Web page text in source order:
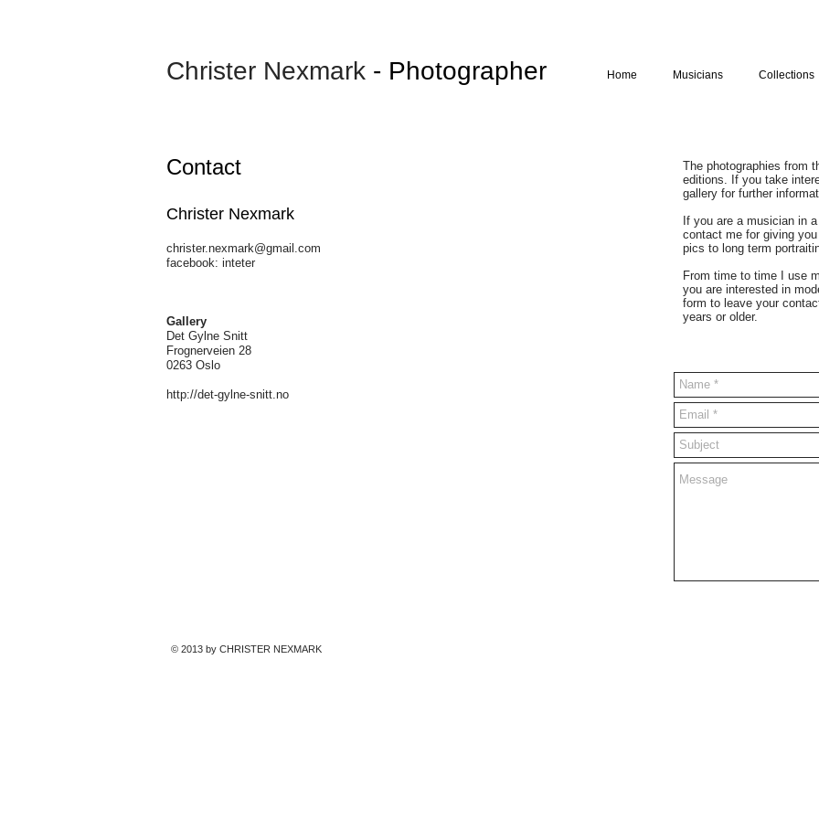
Christer Nexmark - Photographer Home Musicians Collections
Contact
Christer Nexmark
christer.nexmark@gmail.com
facebook: inteter
Gallery
Det Gylne Snitt
Frognerveien 28
0263 Oslo
http://det-gylne-snitt.no
The photographies from
editions. If you take
gallery for further
If you are a musician in
contact me for giving
pics to long term
From time to time I use
you are interested in
form to leave your
years or older.
© 2013 by CHRISTER NEXMARK